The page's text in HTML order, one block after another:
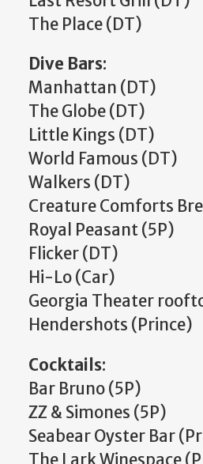
The Place (DT)
Dive Bars:
Manhattan (DT)
The Globe (DT)
Little Kings (DT)
World Famous (DT)
Walkers (DT)
Creature Comforts
Royal Peasant (5P)
Flicker (DT)
Hi-Lo (Car)
Georgia Theater
Hendershots (Prince)
Cocktails:
Bar Bruno (5P)
ZZ & Simones (5P)
Seabear Oyster Bar
The Lark Winespace